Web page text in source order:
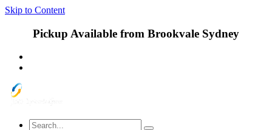
Skip to Content
Pickup Available from Brookvale Sydney